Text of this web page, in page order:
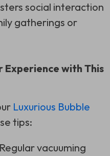
social interaction
gatherings or
Experience with This
Luxurious Bubble
tips:
vacuuming